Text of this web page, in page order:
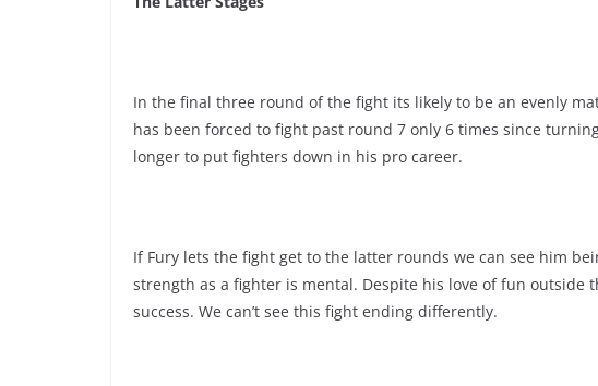
In the final three round of the fight its likely to be an evenly
has been forced to fight past round 7 only 6 times since
longer to put fighters down in his pro career.
If Fury lets the fight get to the latter rounds we can see him
strength as a fighter is mental. Despite his love of fun
success. We can’t see this fight ending differently.